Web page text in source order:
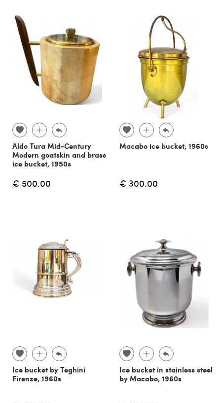
Aldo Tura Mid-Century
Modern goatskin and brass
ice bucket, 1950s
€ 500.00
Macabo ice bucket, 1960s
€ 300.00
Ice bucket by Teghini
Firenze, 1960s
Ice bucket in stainless steel
by Macabo, 1960s